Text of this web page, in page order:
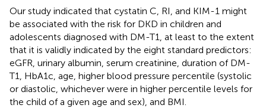
Our study indicated that cystatin C, RI, and KIM-1 might
be associated with the risk for DKD in children and
adolescents diagnosed with DM-T1, at least to the extent
that it is validly indicated by the eight standard predictors:
eGFR, urinary albumin, serum creatinine, duration of DM-
T1, HbA1c, age, higher blood pressure percentile (systolic
or diastolic, whichever were in higher percentile levels for
the child of a given age and sex), and BMI.